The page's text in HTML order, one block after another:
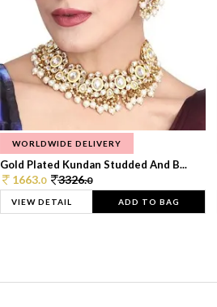
WORLDWIDE DELIVERY
Gold Plated Kundan Studded And B...
1663.0 3326.0
VIEW DETAIL ADD TO BAG